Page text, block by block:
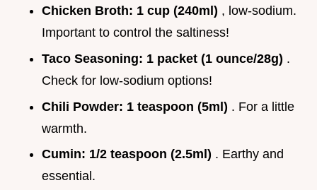
Chicken Broth: 1 cup (240ml) , low-sodium.
Important to control the saltiness!
Taco Seasoning: 1 packet (1 ounce/28g) .
Check for low-sodium options!
Chili Powder: 1 teaspoon (5ml) . For a little
warmth.
Cumin: 1/2 teaspoon (2.5ml) . Earthy and
essential.